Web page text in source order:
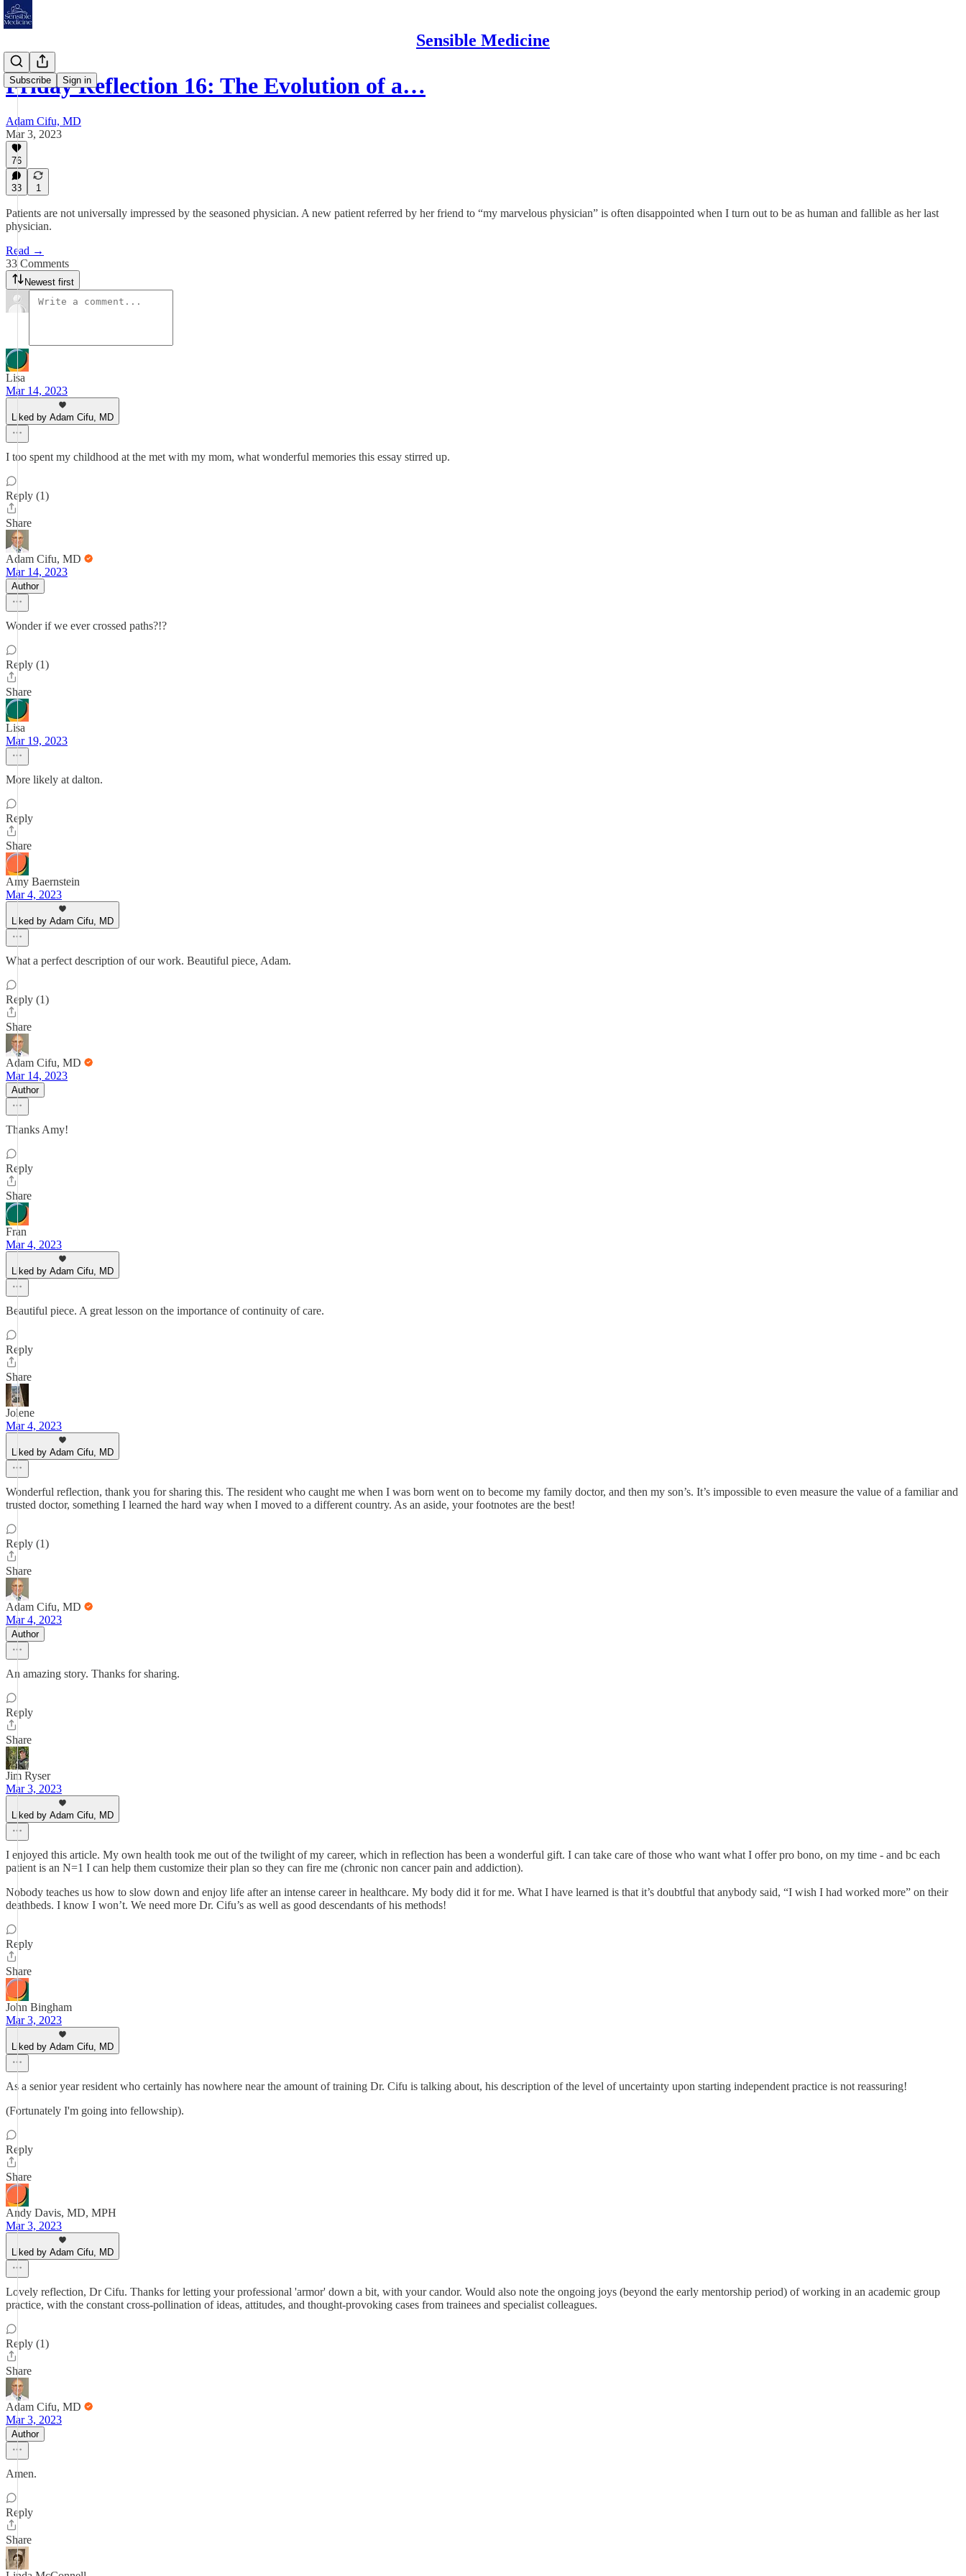
Sensible Medicine
Subscribe Sign in
Friday Reflection 16: The Evolution of a…
Adam Cifu, MD
Mar 3, 2023
76
33 1
Patients are not universally impressed by the seasoned physician. A new patient referred by her friend to “my marvelous physician” is often disappointed when I turn out to be as human and fallible as her last
physician.
Read →
33 Comments
Newest first
Lisa
Mar 14, 2023
Liked by Adam Cifu, MD
I too spent my childhood at the met with my mom, what wonderful memories this essay stirred up.
Reply (1)
Share
Adam Cifu, MD
Mar 14, 2023
Author
Wonder if we ever crossed paths?!?
Reply (1)
Share
Lisa
Mar 19, 2023
More likely at dalton.
Reply
Share
Amy Baernstein
Mar 4, 2023
Liked by Adam Cifu, MD
What a perfect description of our work. Beautiful piece, Adam.
Reply (1)
Share
Adam Cifu, MD
Mar 14, 2023
Author
Thanks Amy!
Reply
Share
Fran
Mar 4, 2023
Liked by Adam Cifu, MD
Beautiful piece. A great lesson on the importance of continuity of care.
Reply
Share
Jolene
Mar 4, 2023
Liked by Adam Cifu, MD
Wonderful reflection, thank you for sharing this. The resident who caught me when I was born went on to become my family doctor, and then my son’s. It’s impossible to even measure the value of a familiar and
trusted doctor, something I learned the hard way when I moved to a different country. As an aside, your footnotes are the best!
Reply (1)
Share
Adam Cifu, MD
Mar 4, 2023
Author
An amazing story. Thanks for sharing.
Reply
Share
Jim Ryser
Mar 3, 2023
Liked by Adam Cifu, MD
I enjoyed this article. My own health took me out of the twilight of my career, which in reflection has been a wonderful gift. I can take care of those who want what I offer pro bono, on my time - and bc each
patient is an N=1 I can help them customize their plan so they can fire me (chronic non cancer pain and addiction).
Nobody teaches us how to slow down and enjoy life after an intense career in healthcare. My body did it for me. What I have learned is that it’s doubtful that anybody said, “I wish I had worked more” on their
deathbeds. I know I won’t. We need more Dr. Cifu’s as well as good descendants of his methods!
Reply
Share
John Bingham
Mar 3, 2023
Liked by Adam Cifu, MD
As a senior year resident who certainly has nowhere near the amount of training Dr. Cifu is talking about, his description of the level of uncertainty upon starting independent practice is not reassuring!
(Fortunately I'm going into fellowship).
Reply
Share
Andy Davis, MD, MPH
Mar 3, 2023
Liked by Adam Cifu, MD
Lovely reflection, Dr Cifu. Thanks for letting your professional 'armor' down a bit, with your candor. Would also note the ongoing joys (beyond the early mentorship period) of working in an academic group
practice, with the constant cross-pollination of ideas, attitudes, and thought-provoking cases from trainees and specialist colleagues.
Reply (1)
Share
Adam Cifu, MD
Mar 3, 2023
Author
Amen.
Reply
Share